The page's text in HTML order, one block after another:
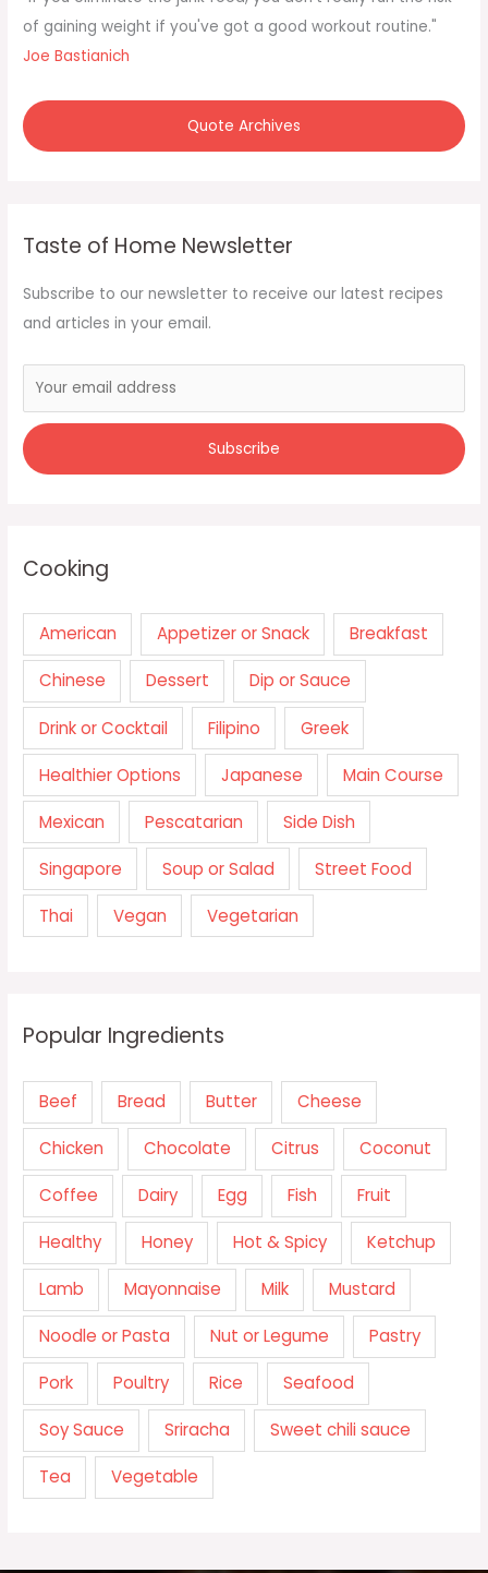
o
r
of gaining weight if you've got a good workout routine."
Joe Bastianich
Quote Archives
Taste of Home Newsletter
Subscribe to our newsletter to receive our latest recipes
and articles in your email.
Cooking
American Appetizer or Snack Breakfast
Chinese Dessert Dip or Sauce
Drink or Cocktail Filipino Greek
Healthier Options Japanese Main Course
Mexican Pescatarian Side Dish
Singapore Soup or Salad Street Food
Thai Vegan Vegetarian
Popular Ingredients
Beef Bread Butter Cheese
Chicken Chocolate Citrus Coconut
Coffee Dairy Egg Fish Fruit
Healthy Honey Hot & Spicy Ketchup
Lamb Mayonnaise Milk Mustard
Noodle or Pasta Nut or Legume Pastry
Pork Poultry Rice Seafood
Soy Sauce Sriracha Sweet chili sauce
Tea Vegetable